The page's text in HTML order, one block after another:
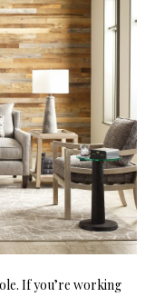
If you’re working